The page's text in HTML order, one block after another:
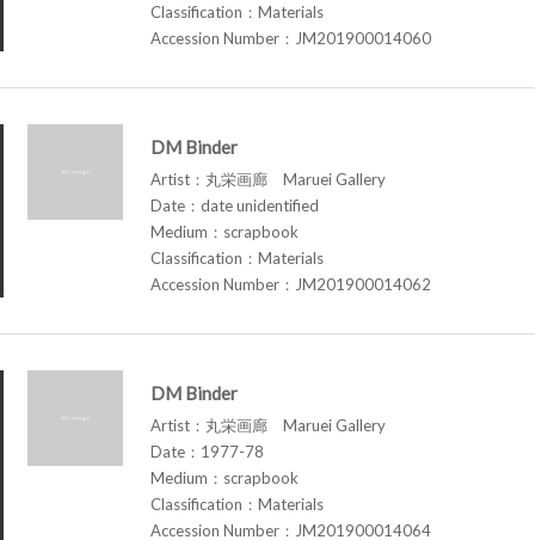
Classification：Materials
Accession Number：JM201900014060
DM Binder
Artist：丸栄画廊 Maruei Gallery
Date：date unidentified
Medium：scrapbook
Classification：Materials
Accession Number：JM201900014062
DM Binder
Artist：丸栄画廊 Maruei Gallery
Date：1977-78
Medium：scrapbook
Classification：Materials
Accession Number：JM201900014064